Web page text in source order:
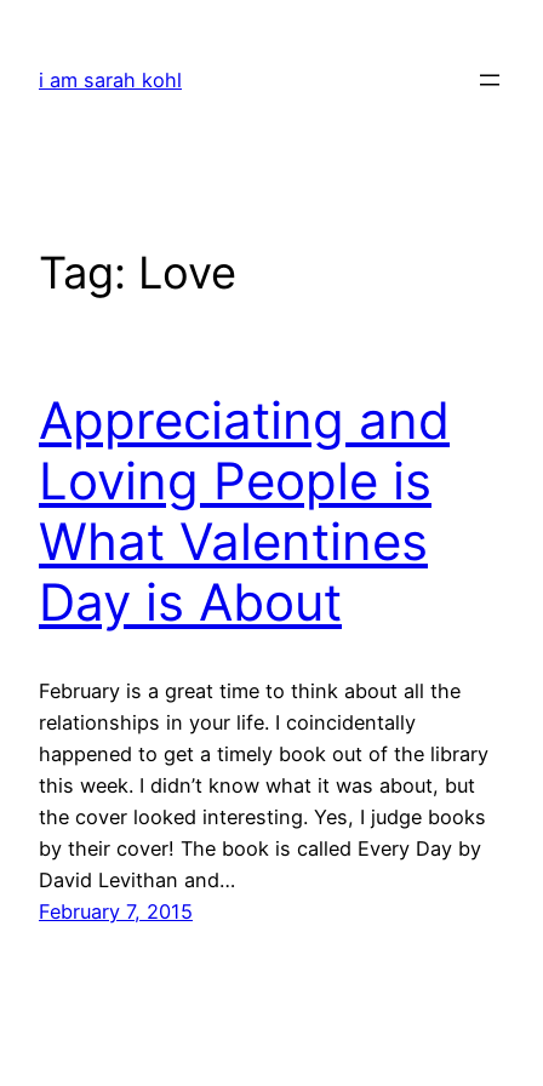
content
i am sarah kohl
Tag: Love
Appreciating and
Loving People is
What Valentines
Day is About
February is a great time to think about all the
relationships in your life. I coincidentally
happened to get a timely book out of the library
this week. I didn’t know what it was about, but
the cover looked interesting. Yes, I judge books
by their cover! The book is called Every Day by
David Levithan and…
February 7, 2015